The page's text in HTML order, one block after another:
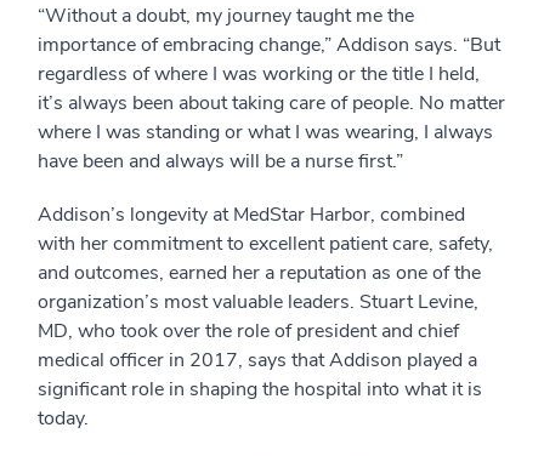
“Without a doubt, my journey taught me the
importance of embracing change,” Addison says. “But
regardless of where I was working or the title I held,
it’s always been about taking care of people. No matter
where I was standing or what I was wearing, I always
have been and always will be a nurse first.”
Addison’s longevity at MedStar Harbor, combined
with her commitment to excellent patient care, safety,
and outcomes, earned her a reputation as one of the
organization’s most valuable leaders. Stuart Levine,
MD, who took over the role of president and chief
medical officer in 2017, says that Addison played a
significant role in shaping the hospital into what it is
today.